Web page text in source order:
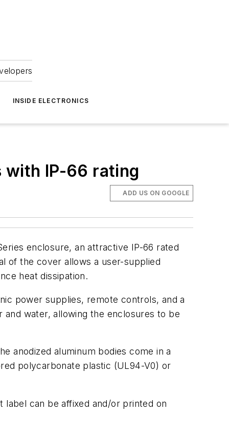
INSIDE ELECTRONICS
with IP-66 rating
ADD US ON GOOGLE
enclosure, an attractive IP-66 rated
of the cover allows a user-supplied
heat dissipation.
power supplies, remote controls, and a
water, allowing the enclosures to be
anodized aluminum bodies come in a
polycarbonate plastic (UL94-V0) or
can be affixed and/or printed on